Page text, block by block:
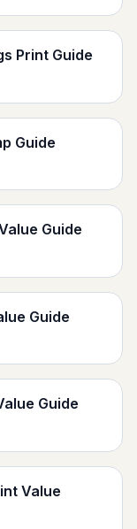
Print Guide
Guide
Guide
Guide
Guide
Value